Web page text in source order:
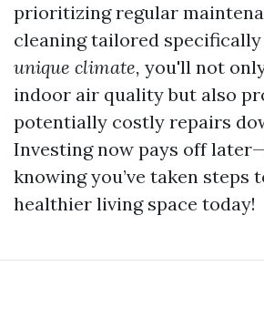
prioritizing regular
cleaning tailored
unique climate, you'll not
indoor air quality but also
potentially costly repairs
Investing now pays off
knowing you’ve taken steps
healthier living space today!